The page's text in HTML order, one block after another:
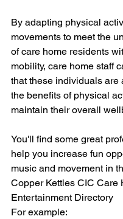
By adapting physical
movements to meet the
of care home residents
mobility, care home staff
that these individuals are
the benefits of physical
maintain their overall
You'll find some great
help you increase fun
music and movement in
Copper Kettles CIC Care
Entertainment Directory
For example: